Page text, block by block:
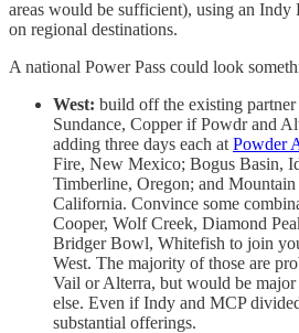
areas would be sufficient), using an Indy
on regional destinations.
A national Power Pass could look
West: build off the existing
Sundance, Copper if Powdr and
adding three days each at Powder
Fire, New Mexico; Bogus Basin,
Timberline, Oregon; and
California. Convince some
Cooper, Wolf Creek, Diamond
Bridger Bowl, Whitefish to join
West. The majority of those are
Vail or Alterra, but would be
else. Even if Indy and MCP
substantial offerings.